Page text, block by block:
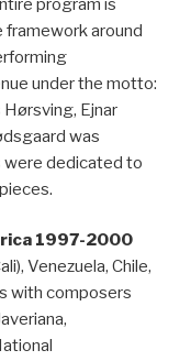
program is
framework around
under the motto:
Hørsving, Ejnar
was
were dedicated to
1997-2000
Venezuela, Chile,
with composers